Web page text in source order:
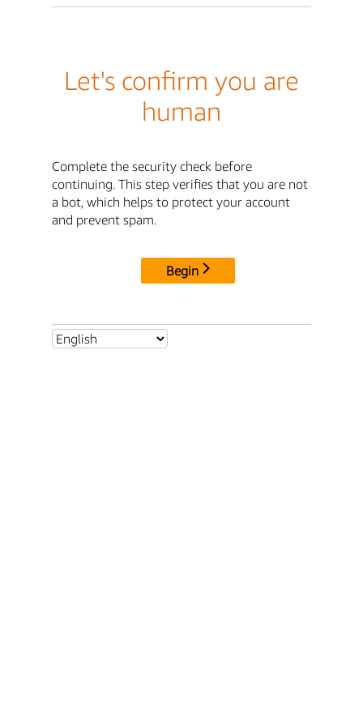
Let's confirm you are
human
Complete the security check before
continuing. This step verifies that you are not
a bot, which helps to protect your account
and prevent spam.
Begin